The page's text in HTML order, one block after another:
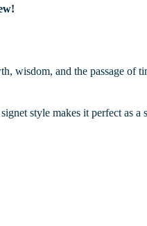
wisdom, and the passage of
style makes it perfect as a